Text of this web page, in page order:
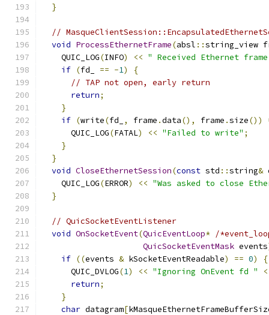
}
//
void ProcessEthernetFrame(absl ::string_view
    QUIC_LOG
(INFO) << " Received Ethernet
if (fd_ == -1)
{
// TAP not open, early return
return;
}
if (write(fd_ , frame .data(), frame .size())
      QUIC_LOG
(FATAL) << "Failed to write" ;
}
}
void CloseEthernetSession(const std ::string&
    QUIC_LOG
(ERROR) << "Was asked to close
}
// QuicSocketEventListener
void OnSocketEvent(QuicEventLoop* /
QuicSocketEventMask events
if ((events & kSocketEventReadable) == 0)
{
      QUIC_DVLOG
(1) << "Ignoring OnEvent fd "
return;
}
char datagram[